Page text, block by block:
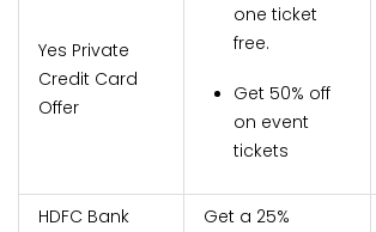
Yes Private
Credit Card
Offer
one ticket
free.
Get 50% off
on event
tickets
HDFC Bank
Get a 25%